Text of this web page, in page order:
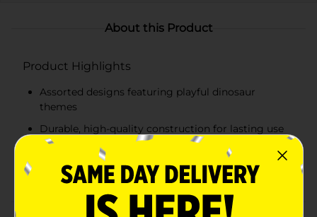
About this Product
Product Highlights
Assorted designs featuring playful dinosaur
themes
Durable, high-quality construction for lasting use
Adjustable buckle and strap system for a secure fit
US Coast Guard-approved for safety